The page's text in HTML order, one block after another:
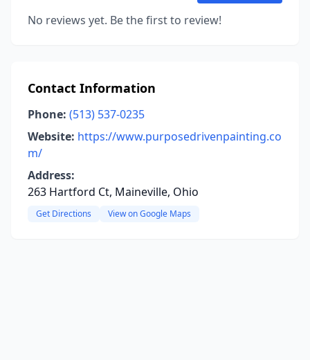
No reviews yet. Be the first to review!
Contact Information
Phone: (513) 537-0235
Website: https://www.purposedrivenpainting.co
m/
Address:
263 Hartford Ct, Maineville, Ohio
Get Directions View on Google Maps